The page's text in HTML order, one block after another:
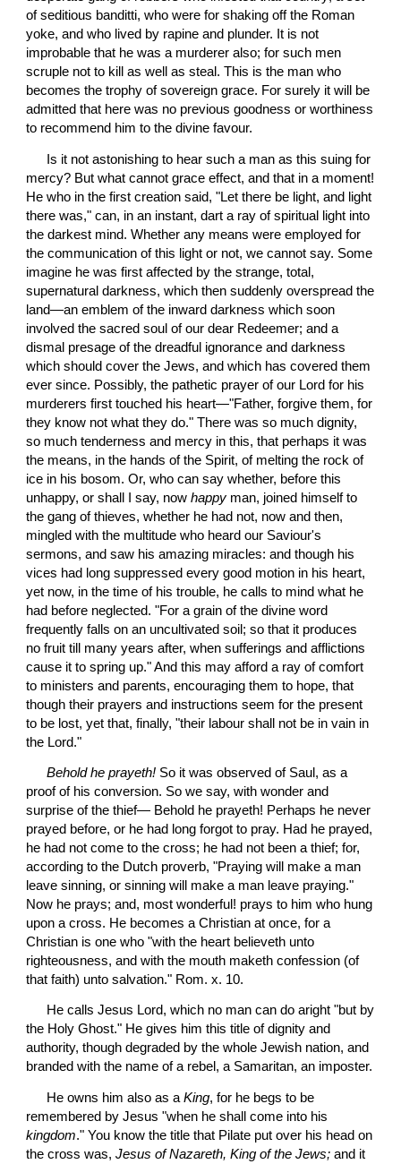
of seditious banditti, who were for shaking off the Roman
yoke, and who lived by rapine and plunder. It is not
improbable that he was a murderer also; for such men
scruple not to kill as well as steal. This is the man who
becomes the trophy of sovereign grace. For surely it will be
admitted that here was no previous goodness or worthiness
to recommend him to the divine favour.
mercy? But what cannot grace effect, and that in a moment!
He who in the first creation said, "Let there be light, and light
there was," can, in an instant, dart a ray of spiritual light into
the darkest mind. Whether any means were employed for
the communication of this light or not, we cannot say. Some
imagine he was first affected by the strange, total,
supernatural darkness, which then suddenly overspread the
land—an emblem of the inward darkness which soon
involved the sacred soul of our dear Redeemer; and a
dismal presage of the dreadful ignorance and darkness
which should cover the Jews, and which has covered them
ever since. Possibly, the pathetic prayer of our Lord for his
murderers first touched his heart—"Father, forgive them, for
they know not what they do." There was so much dignity,
so much tenderness and mercy in this, that perhaps it was
the means, in the hands of the Spirit, of melting the rock of
ice in his bosom. Or, who can say whether, before this
unhappy, or shall I say, now happy man, joined himself to
the gang of thieves, whether he had not, now and then,
mingled with the multitude who heard our Saviour's
sermons, and saw his amazing miracles: and though his
vices had long suppressed every good motion in his heart,
yet now, in the time of his trouble, he calls to mind what he
had before neglected. "For a grain of the divine word
frequently falls on an uncultivated soil; so that it produces
no fruit till many years after, when sufferings and afflictions
cause it to spring up." And this may afford a ray of comfort
to ministers and parents, encouraging them to hope, that
though their prayers and instructions seem for the present
to be lost, yet that, finally, "their labour shall not be in vain in
the Lord."
Behold he prayeth! So it was observed of Saul, as a
proof of his conversion. So we say, with wonder and
surprise of the thief— Behold he prayeth! Perhaps he never
prayed before, or he had long forgot to pray. Had he prayed,
he had not come to the cross; he had not been a thief; for,
according to the Dutch proverb, "Praying will make a man
leave sinning, or sinning will make a man leave praying."
Now he prays; and, most wonderful! prays to him who hung
upon a cross. He becomes a Christian at once, for a
Christian is one who "with the heart believeth unto
righteousness, and with the mouth maketh confession (of
that faith) unto salvation." Rom. x. 10.
the Holy Ghost." He gives him this title of dignity and
authority, though degraded by the whole Jewish nation, and
branded with the name of a rebel, a Samaritan, an imposter.
He owns him also as a King, for he begs to be
kingdom." You know the title that Pilate put over his head on
the cross was, Jesus of Nazareth, King of the Jews; and it